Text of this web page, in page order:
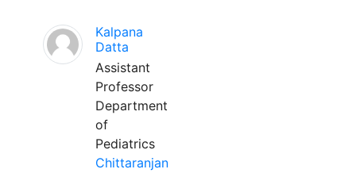
Kalpana
Datta
Assistant
Professor
Department
of
Pediatrics
Chittaranjan